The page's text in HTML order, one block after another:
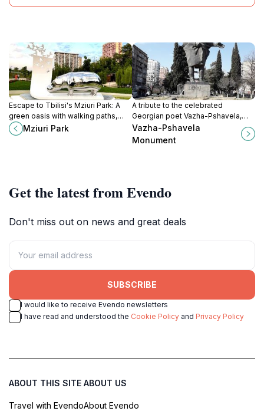
Escape to Tbilisi's Mziuri Park: A
green oasis with walking paths,
playgrounds, and a social cafe for
a refreshing retreat.
Mziuri Park
A tribute to the celebrated
Georgian poet Vazha-Pshavela,
capturing his connection to the
mountains and his literary legacy.
Vazha-Pshavela
Monument
Get the latest from Evendo
Don't miss out on news and great deals
SUBSCRIBE
I would like to receive Evendo newsletters
I have read and understood the Cookie Policy and Privacy Policy
ABOUT THIS SITE
Travel with Evendo
ABOUT US
About Evendo